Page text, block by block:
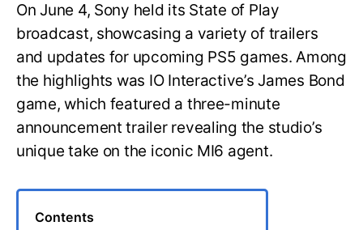
On June 4, Sony held its State of Play
broadcast, showcasing a variety of trailers
and updates for upcoming PS5 games. Among
the highlights was IO Interactive’s James Bond
game, which featured a three-minute
announcement trailer revealing the studio’s
unique take on the iconic MI6 agent.
Contents